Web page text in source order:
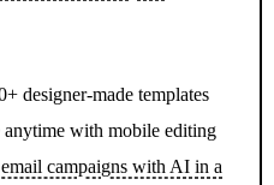
designer-made templates
anytime with mobile editing
campaigns with AI in a